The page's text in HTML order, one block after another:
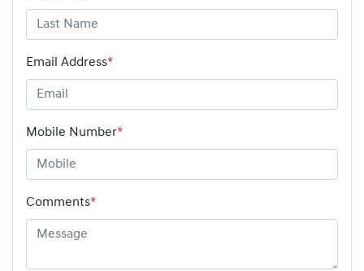
Email Address*
Mobile Number*
Comments*